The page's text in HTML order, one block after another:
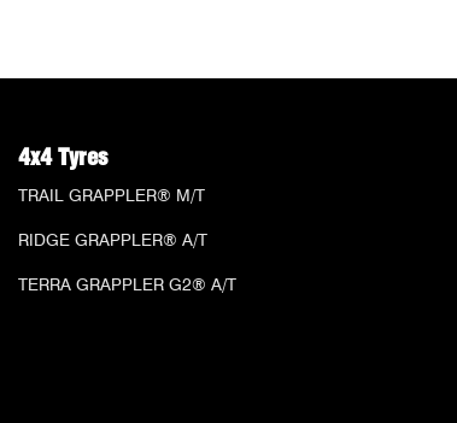
4x4 Tyres
TRAIL GRAPPLER® M/T
RIDGE GRAPPLER® A/T
TERRA GRAPPLER G2® A/T